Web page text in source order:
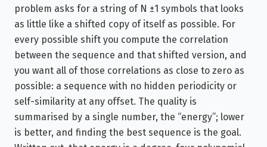
problem asks for a string of N ±1 symbols that looks
as little like a shifted copy of itself as possible. For
every possible shift you compute the correlation
between the sequence and that shifted version, and
you want all of those correlations as close to zero as
possible: a sequence with no hidden periodicity or
self-similarity at any offset. The quality is
summarised by a single number, the “energy”; lower
is better, and finding the best sequence is the goal.